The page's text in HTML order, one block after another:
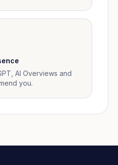
AI Overviews and
you.